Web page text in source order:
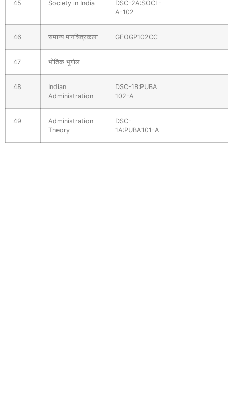
45 Society in India
DSC-2A:SOCL-
A-102
46 समान्य मानचित्रकला GEOGP102CC
47 भोतिक भूगोल
48
Indian
Administration
DSC-1B:PUBA
102-A
49
Administration
Theory
DSC-
1A:PUBA101-A